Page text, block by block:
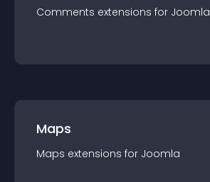
Comments extensions for Joomla
Maps
Maps extensions for Joomla